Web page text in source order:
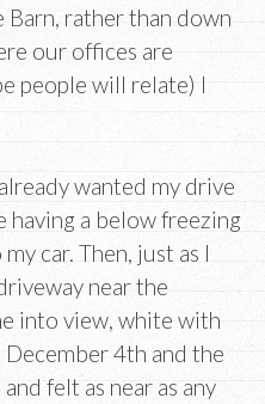
rather than down
our offices are
people will relate) I
wanted my drive
having a below freezing
car. Then, just as I
near the
into view, white with
4th and the
felt as near as any